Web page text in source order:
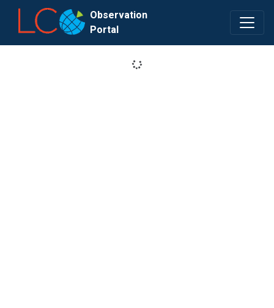
Observation
Portal